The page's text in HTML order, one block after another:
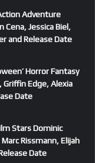
Adventure
Cena, Jessica Biel,
and Release Date
Horror Fantasy
Griffin Edge, Alexia
Date
Stars Dominic
Rissmann, Elijah
Date